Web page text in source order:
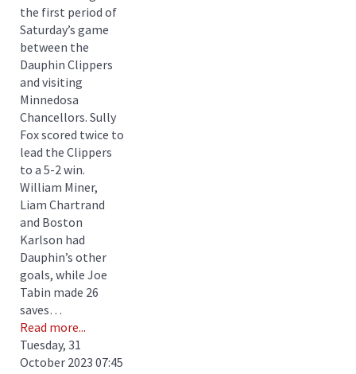
the first period of
Saturday’s game
between the
Dauphin Clippers
and visiting
Minnedosa
Chancellors. Sully
Fox scored twice to
lead the Clippers
to a 5-2 win.
William Miner,
Liam Chartrand
and Boston
Karlson had
Dauphin’s other
goals, while Joe
Tabin made 26
saves…
Read more...
Tuesday, 31
October 2023 07:45